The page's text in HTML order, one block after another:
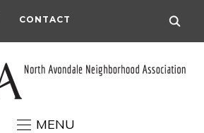
CONTACT
MENU